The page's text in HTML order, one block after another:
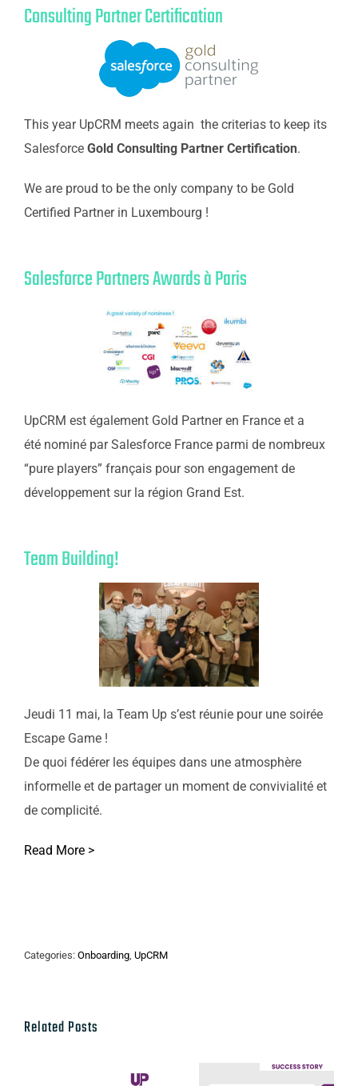
Consulting Partner Certification
This year UpCRM meets again the criterias to keep its
Salesforce Gold Consulting Partner Certification.
We are proud to be the only company to be Gold
Certified Partner in Luxembourg !
Salesforce Partners Awards à Paris
UpCRM est également Gold Partner en France et a
été nominé par Salesforce France parmi de nombreux
“pure players” français pour son engagement de
développement sur la région Grand Est.
Team Building!
Jeudi 11 mai, la Team Up s’est réunie pour une soirée
Escape Game !
De quoi fédérer les équipes dans une atmosphère
informelle et de partager un moment de convivialité et
de complicité.
Read More >
Categories: Onboarding, UpCRM
Related Posts